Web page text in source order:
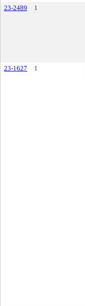
23-2489
1
23-1627
1